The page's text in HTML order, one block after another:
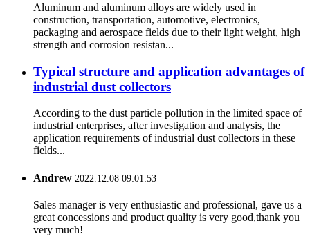
Aluminum and aluminum alloys are widely used in
construction, transportation, automotive, electronics,
packaging and aerospace fields due to their light weight, high
strength and corrosion resistan...
Typical structure and application advantages of
industrial dust collectors
According to the dust particle pollution in the limited space of
industrial enterprises, after investigation and analysis, the
application requirements of industrial dust collectors in these
fields...
Andrew 2022.12.08 09:01:53
Sales manager is very enthusiastic and professional, gave us a
great concessions and product quality is very good,thank you
very much!